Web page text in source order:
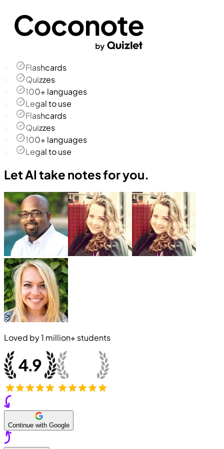
Flashcards
Quizzes
100+ languages
Legal to use
Flashcards
Quizzes
100+ languages
Legal to use
Let AI take notes for you.
Loved by1 million+ students
Continue with Google